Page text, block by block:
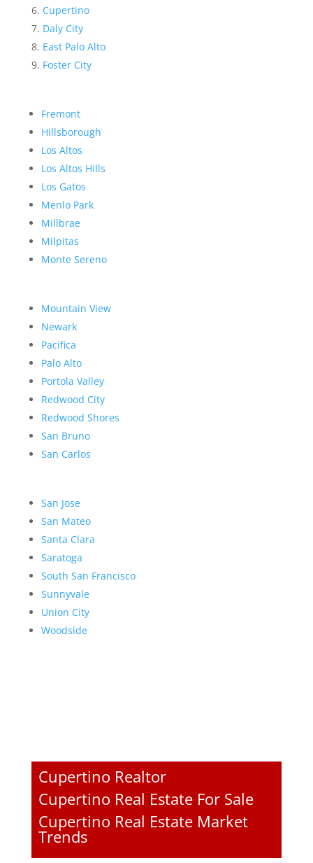
Cupertino
Daly City
East Palo Alto
Foster City
Fremont
Hillsborough
Los Altos
Los Altos Hills
Los Gatos
Menlo Park
Millbrae
Milpitas
Monte Sereno
Mountain View
Newark
Pacifica
Palo Alto
Portola Valley
Redwood City
Redwood Shores
San Bruno
San Carlos
San Jose
San Mateo
Santa Clara
Saratoga
South San Francisco
Sunnyvale
Union City
Woodside
Cupertino Realtor
Cupertino Real Estate For Sale
Cupertino Real Estate Market
Trends